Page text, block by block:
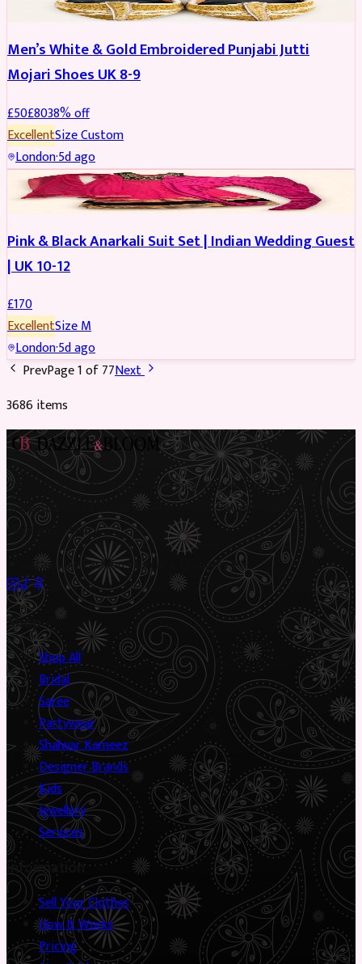
Men’s White & Gold Embroidered Punjabi Jutti
Mojari Shoes UK 8-9
£50£8038% off
ExcellentSizeCustom
London·5d ago
SALWAR KAMEEZ
Pink & Black Anarkali Suit Set | Indian Wedding Guest
| UK 10-12
£170
ExcellentSizeM
London·5d ago
PrevPage1of77Next
3686items
Preloved Asian fashion, reimagined. The UK’s most beautiful
marketplace for South Asian preloved clothing, where every
piece has a story.
Sustainable Fashion✦Circular Economy✦
Shop
Shop All
Bridal
Saree
Partywear
Shalwar Kameez
Designer Brands
Kids
Jewellery
Services
Information
Sell Your Clothes
How It Works
Pricing